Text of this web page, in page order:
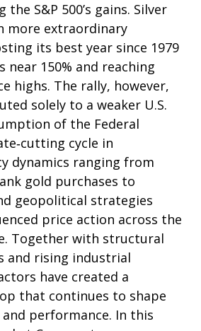
the S&P 500’s gains. Silver
more extraordinary
its best year since 1979
near 150% and reaching
highs. The rally, however,
solely to a weaker U.S.
of the Federal
cycle in
dynamics ranging from
gold purchases to
geopolitical strategies
price action across the
Together with structural
and rising industrial
have created a
that continues to shape
performance. In this